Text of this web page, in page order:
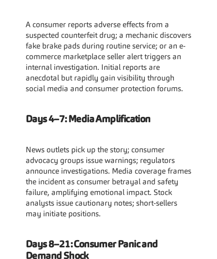
A consumer reports adverse effects from a
suspected counterfeit drug; a mechanic discovers
fake brake pads during routine service; or an e-
commerce marketplace seller alert triggers an
internal investigation. Initial reports are
anecdotal but rapidly gain visibility through
social media and consumer protection forums.
Days 4–7: Media Amplification
News outlets pick up the story; consumer
advocacy groups issue warnings; regulators
announce investigations. Media coverage frames
the incident as consumer betrayal and safety
failure, amplifying emotional impact. Stock
analysts issue cautionary notes; short-sellers
may initiate positions.
Days 8–21: Consumer Panic and
Demand Shock